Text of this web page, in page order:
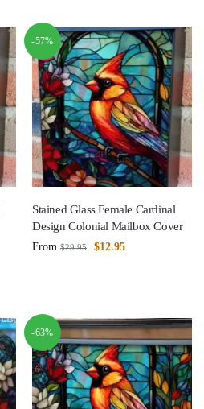
-57%
Stained Glass Female Cardinal
Design Colonial Mailbox Cover
From $29.95 $12.95
-63%